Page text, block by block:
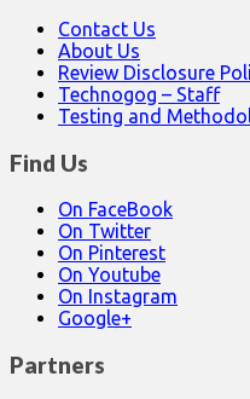
Contact Us
About Us
Review Disclosure
Technogog – Staff
Testing and
Find Us
On FaceBook
On Twitter
On Pinterest
On Youtube
On Instagram
Google+
Partners